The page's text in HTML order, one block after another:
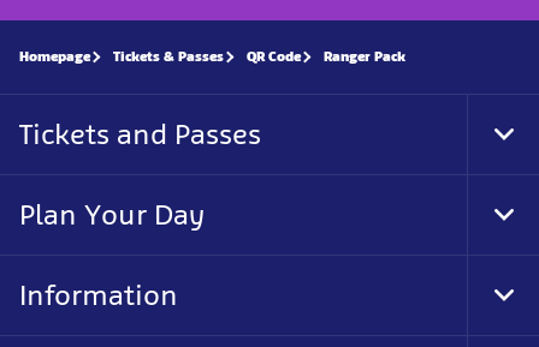
Homepage Tickets & Passes QR Code Ranger Pack
Tickets and Passes
Plan Your Day
Information